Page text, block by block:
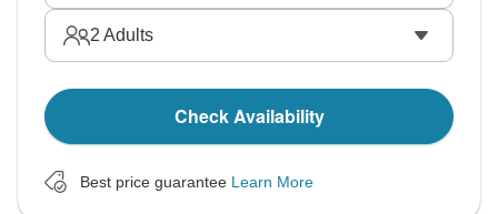
2 Adults
Check Availability
Best price guarantee Learn More